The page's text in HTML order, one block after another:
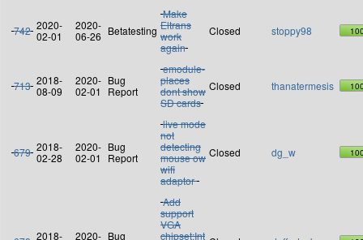
742 2020-
02-01
2020-
06-26 Betatesting
Make
Eltrans
work
again
Closed stoppy98
713 2018-
08-09
2020-
02-01
Bug
Report
emodule-
places
dont show
SD cards
Closed thanatermesis
679 2018-
02-28
2020-
02-01
Bug
Report
live mode
not
detecting
mouse ow
wifi
adaptor
Closed dg_w
2018-
2020- Bug
Add
support
VGA
chipset:Int